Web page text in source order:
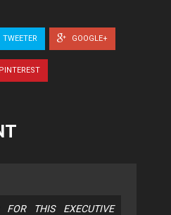
TWEETER GOOGLE+
PINTEREST
THIS EXECUTIVE